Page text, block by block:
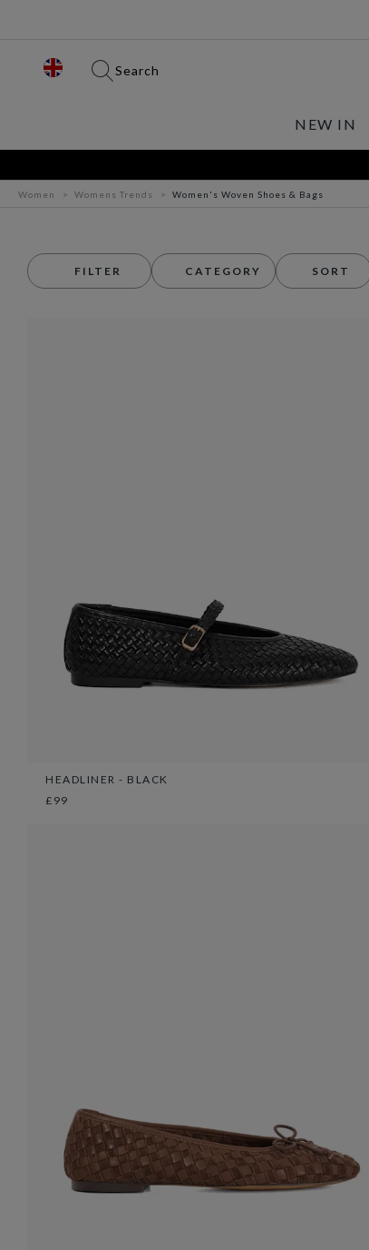
Search
NEW IN
Women Womens Trends Women's Woven Shoes & Bags
FILTER CATEGORY SORT
HEADLINER - BLACK
£99